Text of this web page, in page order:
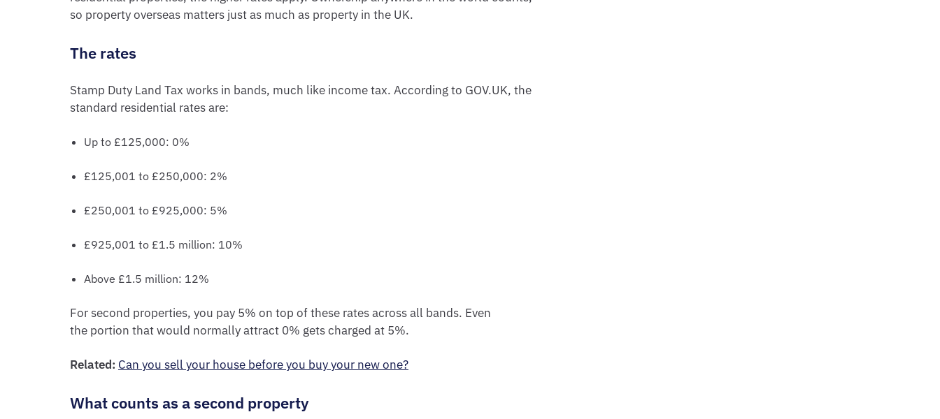
so property overseas matters just as much as property in the UK.
The rates
Stamp Duty Land Tax works in bands, much like income tax. According to GOV.UK, the
standard residential rates are:
Up to £125,000: 0%
£125,001 to £250,000: 2%
£250,001 to £925,000: 5%
£925,001 to £1.5 million: 10%
Above £1.5 million: 12%
For second properties, you pay 5% on top of these rates across all bands. Even
the portion that would normally attract 0% gets charged at 5%.
Related: Can you sell your house before you buy your new one?
What counts as a second property